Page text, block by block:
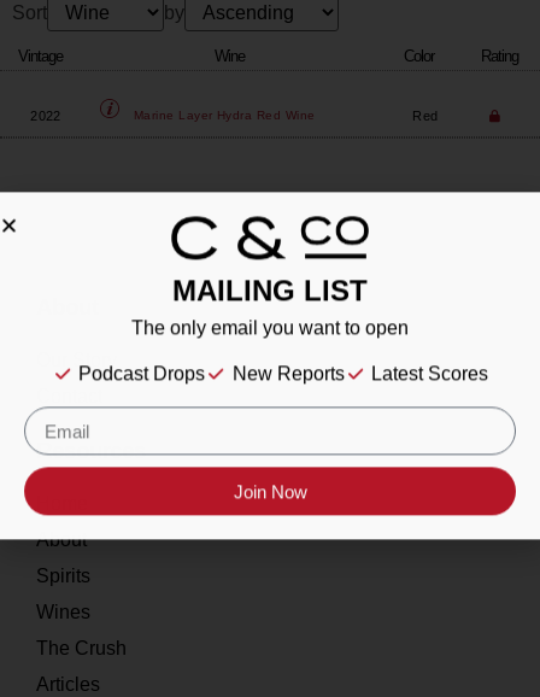
Sort by
Vintage Wine Color Rating
2022 Marine Layer Hydra Red Wine Red
Resources
About
Spirits
Wines
The Crush
Articles
MAILING LIST
The only email you want to open
Podcast Drops New Reports Latest Scores
Join Now